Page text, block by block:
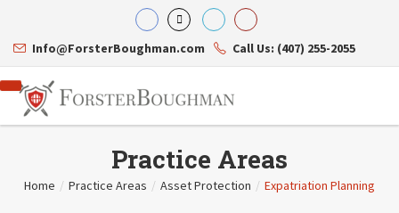
Info@ForsterBoughman.com Call Us: (407) 255-2055
Practice Areas
Home / Practice Areas / Asset Protection / Expatriation Planning